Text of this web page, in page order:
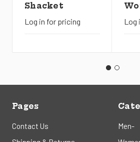
Shacket
Log in for pricing
Log
Pages
Contact Us
Men-